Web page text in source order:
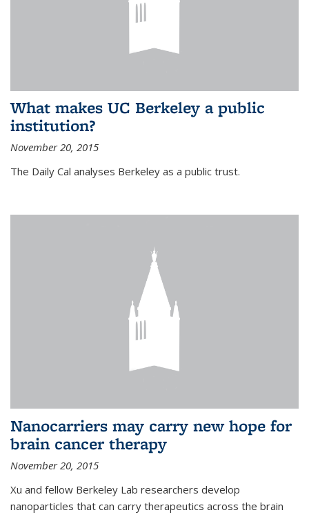
What makes UC Berkeley a public
institution?
November 20, 2015
The Daily Cal analyses Berkeley as a public trust.
Nanocarriers may carry new hope for
brain cancer therapy
November 20, 2015
Xu and fellow Berkeley Lab researchers develop
nanoparticles that can carry therapeutics across the brain